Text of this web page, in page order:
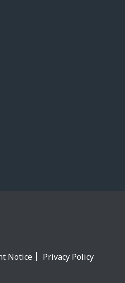
Notice
Privacy Policy